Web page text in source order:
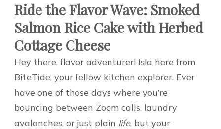
Ride the Flavor Wave: Smoked
Salmon Rice Cake with Herbed
Cottage Cheese
Hey there, flavor adventurer! Isla here from
BiteTide, your fellow kitchen explorer. Ever
have one of those days where you’re
bouncing between Zoom calls, laundry
avalanches, or just plain life, but your